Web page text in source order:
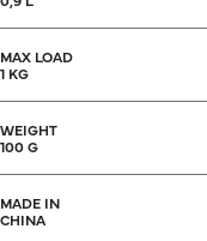
MAX LOAD
1 KG
WEIGHT
100 G
MADE IN
CHINA